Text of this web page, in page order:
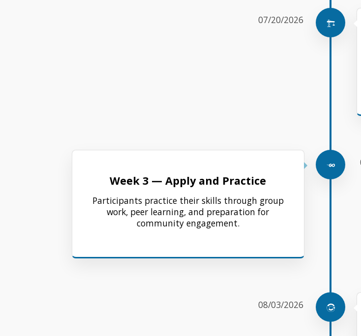
07/20/2026
Week 3 — Apply and Practice
Participants practice their skills through group
work, peer learning, and preparation for
community engagement.
08/03/2026